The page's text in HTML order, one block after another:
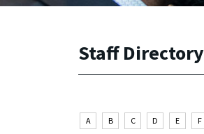
Staff Directory
A B C D E F